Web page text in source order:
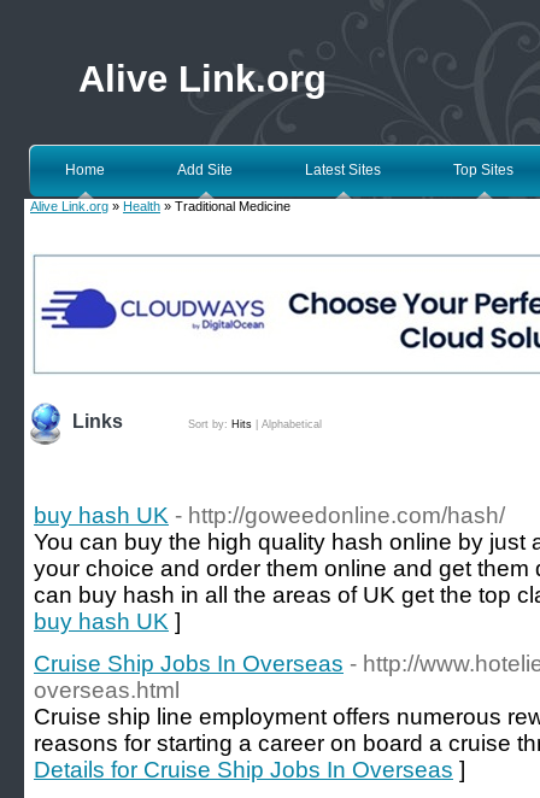
Alive Link.org
Home Add Site Latest Sites Top Sites
Alive Link.org » Health » Traditional Medicine
Links Sort by: Hits Alphabetical
buy hash UK - http://goweedonline.com/hash/
You can buy the high quality hash online by just
your choice and order them online and get them
can buy hash in all the areas of UK get the top
buy hash UK ]
Cruise Ship Jobs In Overseas - http://
overseas.html
Cruise ship line employment offers numerous
reasons for starting a career on board a cruise
Details for Cruise Ship Jobs In Overseas ]